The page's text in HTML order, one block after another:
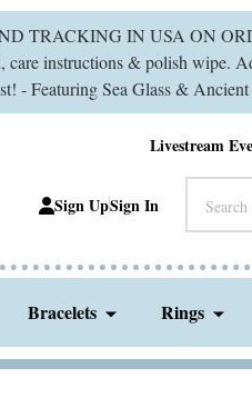
TRACKING IN USA ON
care instructions & polish wipe.
Featuring Sea Glass & Ancient
Livestream
Sign UpSign In
Bracelets Rings